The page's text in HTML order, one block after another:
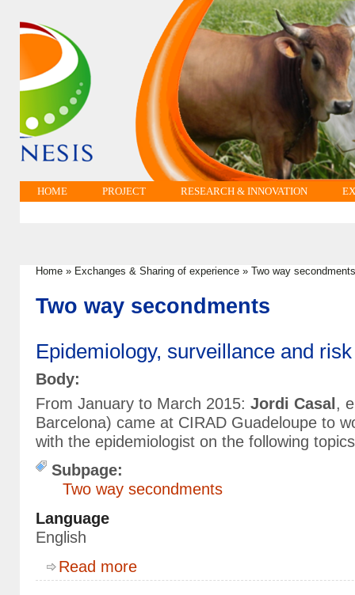
HOME PROJECT RESEARCH & INNOVATION
You are here
Home » Exchanges & Sharing of experience » Two way secondments
Two way secondments
Epidemiology, surveillance and
Body:
From January to March 2015: Jordi Casal ,
Barcelona) came at CIRAD Guadeloupe to
with the epidemiologist on the following
Subpage:
Two way secondments
Language
English
Read more